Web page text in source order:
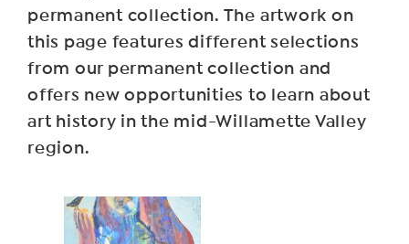
permanent collection. The artwork on
this page features different selections
from our permanent collection and
offers new opportunities to learn about
art history in the mid-Willamette Valley
region.